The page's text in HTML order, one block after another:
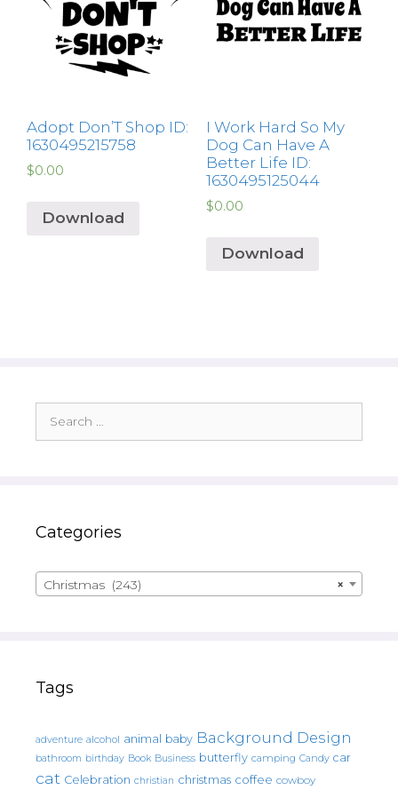
Adopt Don’T Shop ID:
1630495215758
$0.00
Download
I Work Hard So My
Dog Can Have A
Better Life ID:
1630495125044
$0.00
Download
for:
Categories
×
Christmas (243)
Tags
adventure alcohol animal baby Background Design
bathroom birthday Book Business butterfly camping Candy car
cat Celebration christian christmas coffee cowboy